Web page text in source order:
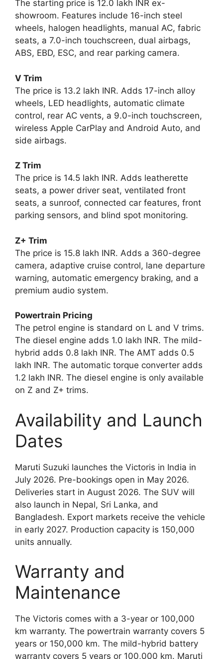
The starting price is 12.0 lakh INR ex-
showroom. Features include 16-inch steel
wheels, halogen headlights, manual AC, fabric
seats, a 7.0-inch touchscreen, dual airbags,
ABS, EBD, ESC, and rear parking camera.
V Trim
The price is 13.2 lakh INR. Adds 17-inch alloy
wheels, LED headlights, automatic climate
control, rear AC vents, a 9.0-inch touchscreen,
wireless Apple CarPlay and Android Auto, and
side airbags.
Z Trim
The price is 14.5 lakh INR. Adds leatherette
seats, a power driver seat, ventilated front
seats, a sunroof, connected car features, front
parking sensors, and blind spot monitoring.
Z+ Trim
The price is 15.8 lakh INR. Adds a 360-degree
camera, adaptive cruise control, lane departure
warning, automatic emergency braking, and a
premium audio system.
Powertrain Pricing
The petrol engine is standard on L and V trims.
The diesel engine adds 1.0 lakh INR. The mild-
hybrid adds 0.8 lakh INR. The AMT adds 0.5
lakh INR. The automatic torque converter adds
1.2 lakh INR. The diesel engine is only available
on Z and Z+ trims.
Availability and Launch
Dates
Maruti Suzuki launches the Victoris in India in
July 2026. Pre-bookings open in May 2026.
Deliveries start in August 2026. The SUV will
also launch in Nepal, Sri Lanka, and
Bangladesh. Export markets receive the vehicle
in early 2027. Production capacity is 150,000
units annually.
Warranty and
Maintenance
The Victoris comes with a 3-year or 100,000
km warranty. The powertrain warranty covers 5
years or 150,000 km. The mild-hybrid battery
warranty covers 5 years or 100,000 km. Maruti